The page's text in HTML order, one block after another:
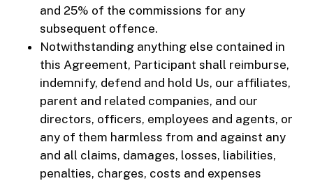
and 25% of the commissions for any
subsequent offence.
Notwithstanding anything else contained in
this Agreement, Participant shall reimburse,
indemnify, defend and hold Us, our affiliates,
parent and related companies, and our
directors, officers, employees and agents, or
any of them harmless from and against any
and all claims, damages, losses, liabilities,
penalties, charges, costs and expenses